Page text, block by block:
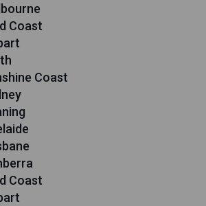
Coast
Coast
Coast